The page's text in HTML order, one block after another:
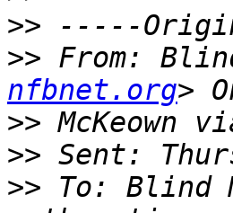
>>
>> From:
nfbnet.org
>>
>>
>> To: Blind